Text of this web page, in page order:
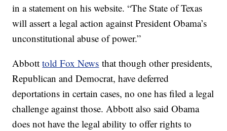
in a statement on his website. “The State of Texas
will assert a legal action against President Obama’s
unconstitutional abuse of power.”
Abbotttold Fox News that though other presidents,
Republican and Democrat, have deferred
deportations in certain cases, no one has filed a legal
challenge against those. Abbott also said Obama
does not have the legal ability to offer rights to